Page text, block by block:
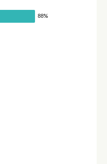
88%